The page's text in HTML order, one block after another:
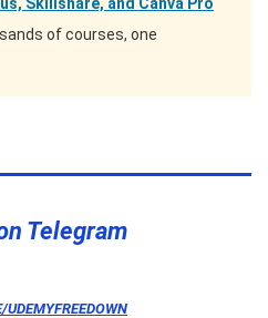
of courses, one
Telegram